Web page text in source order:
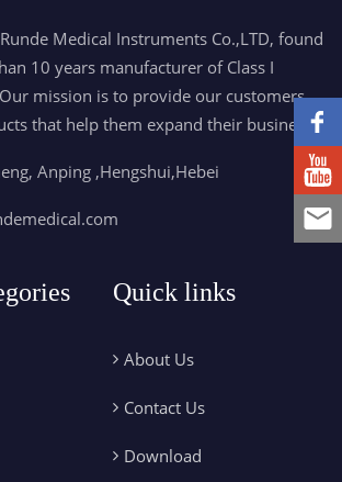
Medical Instruments Co.,LTD, found
10 years manufacturer of Class I
mission is to provide our customers
that help them expand their business.
Anping ,Hengshui,Hebei
Quick links
About Us
Contact Us
Download